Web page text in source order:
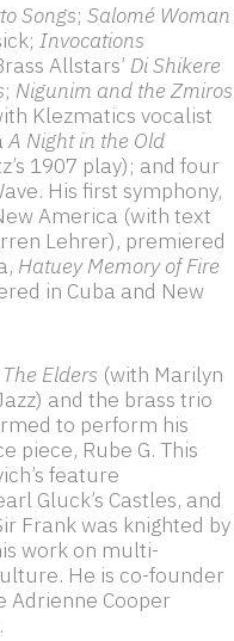
Songs; Salomé Woman
Invocations
Allstars’ Di Shikere
; Nigunim and the Zmiros
Klezmatics vocalist
A Night in the Old
1907 play); and four
His first symphony,
America (with text
Lehrer), premiered
Hatuey Memory of Fire
in Cuba and New
The Elders (with Marilyn
and the brass trio
to perform his
piece, Rube G. This
feature
Gluck’s Castles, and
Frank was knighted by
work on multi-
He is co-founder
Adrienne Cooper